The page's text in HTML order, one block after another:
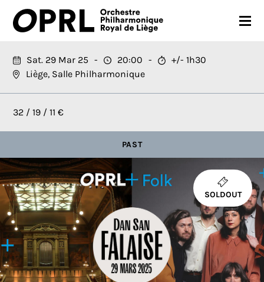
CONCERTS
26-27 SEASON
ORCHESTRA
PRACTICAL
MEDIA
FR EN
Sat. 29 Mar 25 20:00
+/- 1h30
Liège, Salle Philharmonique
32 / 19 / 11 €
PAST
SOLDOUT